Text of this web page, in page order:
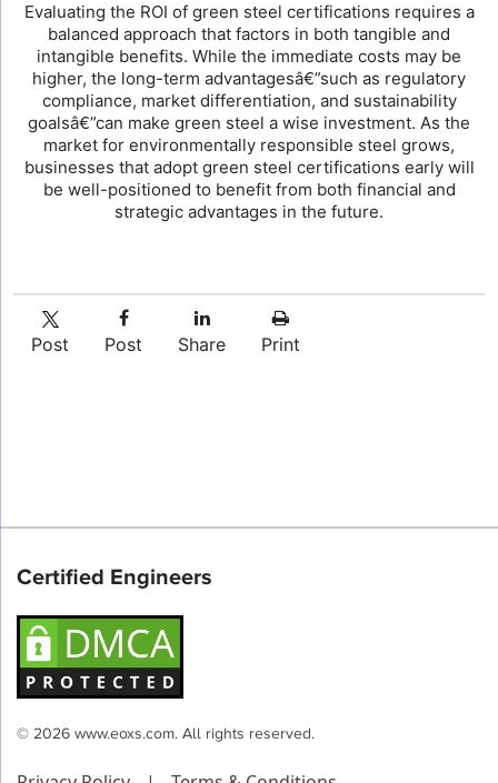
Evaluating the ROI of green steel certifications requires a
balanced approach that factors in both tangible and
intangible benefits. While the immediate costs may be
higher, the long-term advantagesâ€”such as regulatory
compliance, market differentiation, and sustainability
goalsâ€”can make green steel a wise investment. As the
market for environmentally responsible steel grows,
businesses that adopt green steel certifications early will
be well-positioned to benefit from both financial and
strategic advantages in the future.
Post Post Share Print
Certified Engineers
© 2026 www.eoxs.com. All rights reserved.